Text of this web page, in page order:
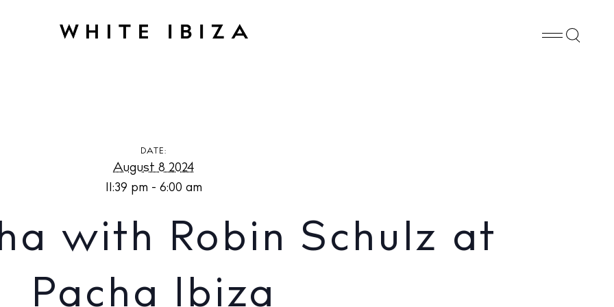
Robin Schulz at Pacha Ibiza Facebook
DATE:
August 8 2024
11:39 pm - 6:00 am
with Robin Schulz at
Pacha Ibiza